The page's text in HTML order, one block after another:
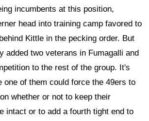
incumbents at this position,
head into training camp favored to
Kittle in the pecking order. But
added two veterans in Fumagalli and
to the rest of the group. It's
one of them could force the 49ers to
whether or not to keep their
intact or to add a fourth tight end to